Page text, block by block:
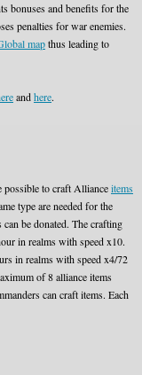
bonuses and benefits for the
penalties for war enemies.
mapthus leading to
andhere.
possible to craft Allianceitems
type are needed for the
be donated. The crafting
in realms with speed x10.
in realms with speed x4/72
of 8 alliance items
can craft items. Each